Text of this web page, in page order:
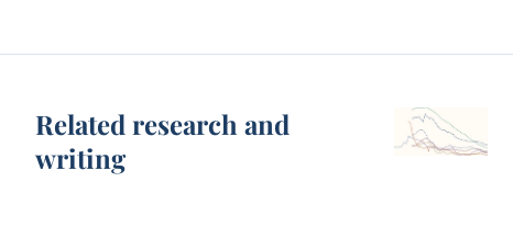
Related research and
writing